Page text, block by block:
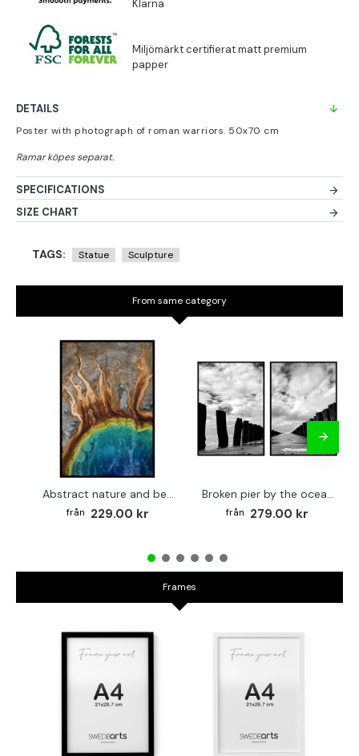
DETAILS
Poster with photograph of roman warriors. 50x70 cm
SPECIFICATIONS
SIZE CHART
TAGS: Statue Sculpture
From same category
Abstract nature and beach - Simple poster 50x70 cm
229.00 kr
Broken pier by the ocean - Two piece poster set 40x50 cm x 2
279.00 kr
Frames